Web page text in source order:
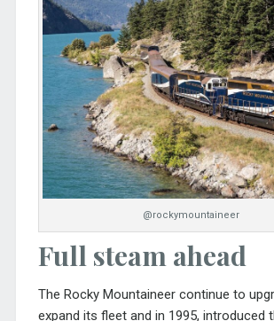
@rockymountaineer
Full steam ahead
The Rocky Mountaineer continue to
expand its fleet and in 1995, introduced